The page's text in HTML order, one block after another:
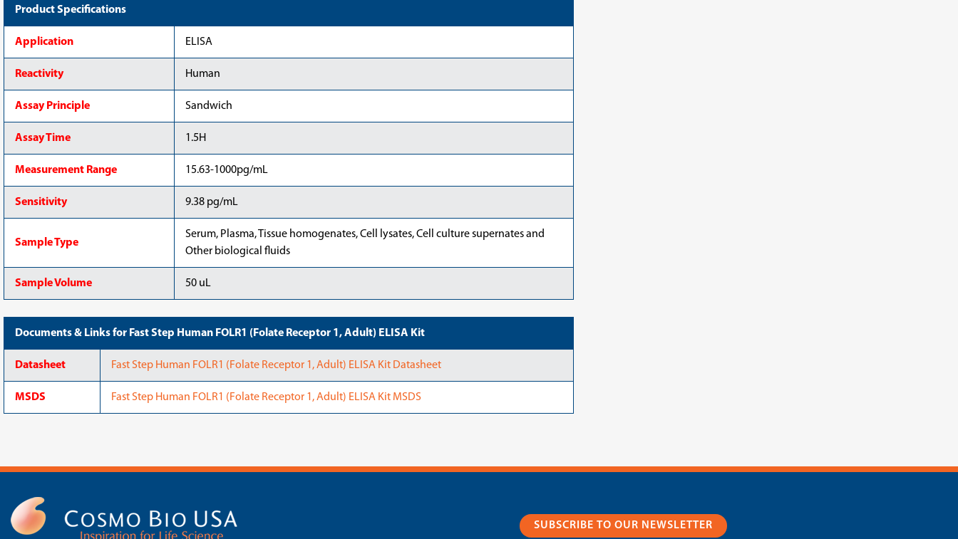
Product Specifications
Application ELISA
Reactivity Human
Assay Principle Sandwich
Assay Time 1.5H
Measurement Range 15.63-1000pg/mL
Sensitivity 9.38 pg/mL
Sample Type
Serum, Plasma, Tissue homogenates, Cell lysates, Cell culture supernates and
Other biological fluids
Sample Volume 50 uL
Documents & Links for Fast Step Human FOLR1 (Folate Receptor 1, Adult) ELISA Kit
Datasheet Fast Step Human FOLR1 (Folate Receptor 1, Adult) ELISA Kit Datasheet
MSDS Fast Step Human FOLR1 (Folate Receptor 1, Adult) ELISA Kit MSDS
SUBSCRIBE TO OUR NEWSLETTER